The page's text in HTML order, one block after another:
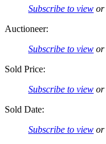
Subscribe to view or
Auctioneer:
Subscribe to view or
Sold Price:
Subscribe to view or
Sold Date:
Subscribe to view or